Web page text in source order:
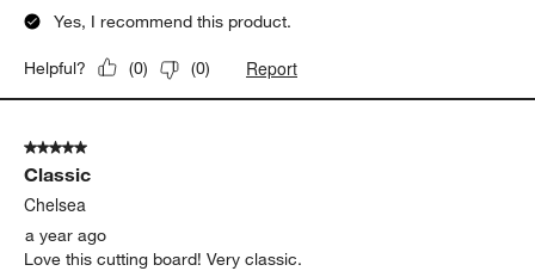
Yes, I recommend this product.
Helpful? (0) (0) Report
5 out of 5 stars.
Classic
Chelsea
a year ago
Love this cutting board! Very classic.